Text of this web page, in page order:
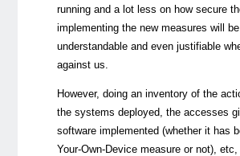
running and a lot less on how secure
implementing the new measures will
understandable and even justifiable
against us.
However, doing an inventory of the
the systems deployed, the accesses
software implemented (whether it has
Your-Own-Device measure or not),